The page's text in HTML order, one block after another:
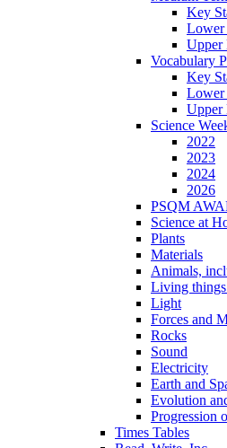
Key
Lower
Upper
Vocabulary
Key
Lower
Upper
Science
2022
2023
2024
2026
PSQM
Science at
Plants
Materials
Animals,
Living things
Light
Forces and
Rocks
Sound
Electricity
Earth and
Evolution
Progression
Times Tables